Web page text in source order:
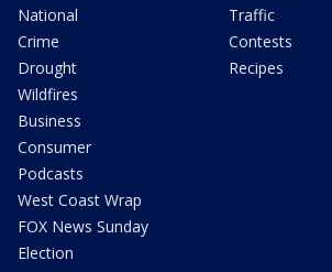
National
Crime
Drought
Wildfires
Business
Consumer
Podcasts
West Coast Wrap
FOX News Sunday
Election
Traffic
Contests
Recipes